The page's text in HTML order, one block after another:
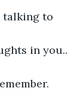
talking to
in you..